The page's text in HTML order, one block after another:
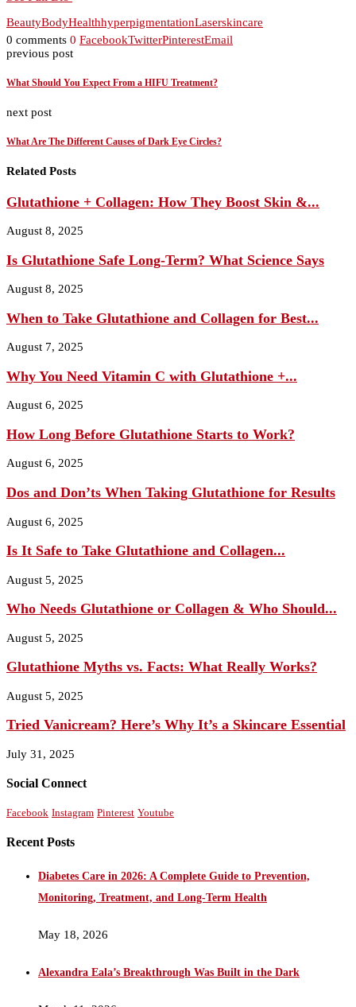
BeautyBodyHealthhyperpigmentationLaserskincare
0 comments 0 FacebookTwitterPinterestEmail
previous post
What Should You Expect From a HIFU Treatment?
next post
What Are The Different Causes of Dark Eye Circles?
Related Posts
Glutathione + Collagen: How They Boost Skin &...
August 8, 2025
Is Glutathione Safe Long‑Term? What Science Says
August 8, 2025
When to Take Glutathione and Collagen for Best...
August 7, 2025
Why You Need Vitamin C with Glutathione +...
August 6, 2025
How Long Before Glutathione Starts to Work?
August 6, 2025
Dos and Don’ts When Taking Glutathione for Results
August 6, 2025
Is It Safe to Take Glutathione and Collagen...
August 5, 2025
Who Needs Glutathione or Collagen & Who Should...
August 5, 2025
Glutathione Myths vs. Facts: What Really Works?
August 5, 2025
Tried Vanicream? Here’s Why It’s a Skincare Essential
July 31, 2025
Social Connect
Facebook Instagram Pinterest Youtube
Recent Posts
Diabetes Care in 2026: A Complete Guide to Prevention,
Monitoring, Treatment, and Long-Term Health
May 18, 2026
Alexandra Eala’s Breakthrough Was Built in the Dark